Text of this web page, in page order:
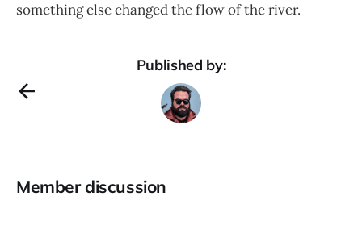
something else changed the flow of the river.
Published by:
Member discussion